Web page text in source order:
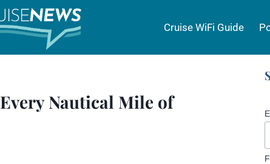
Cruise WiFi Guide
Nautical Mile of